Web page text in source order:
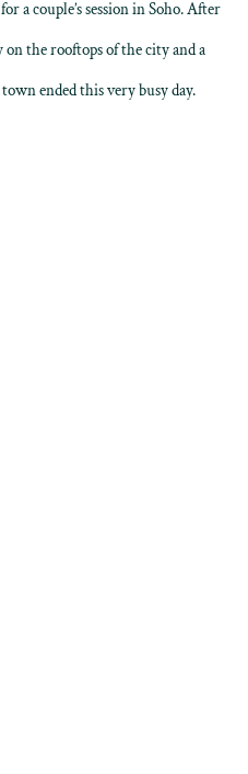
a couple’s session in Soho. After
the rooftops of the city and a
ended this very busy day.